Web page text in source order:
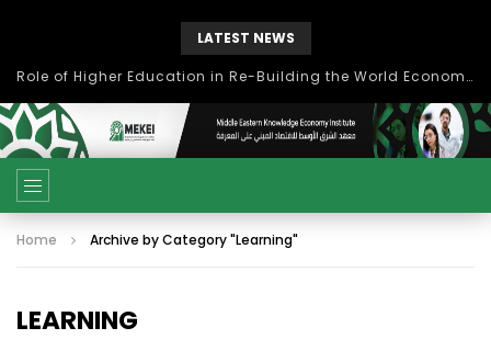
LATEST NEWS
Role of Higher Education in Re-Building the World Economy Post Covid-19
Home Archive by Category "Learning"
LEARNING